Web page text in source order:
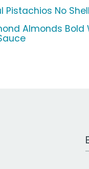
Pistachios No
Almonds Bold